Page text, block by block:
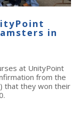
in
at UnityPoint
from the
that they won their